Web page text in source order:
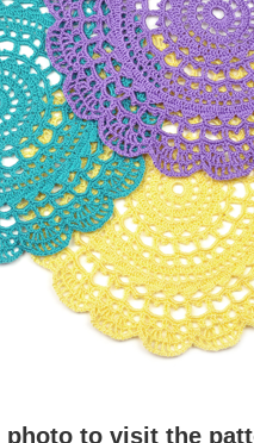
to visit the